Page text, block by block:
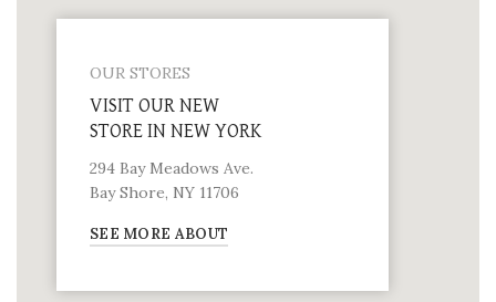
OUR STORES
VISIT OUR NEW
STORE IN NEW YORK
294 Bay Meadows Ave.
Bay Shore, NY 11706
SEE MORE ABOUT